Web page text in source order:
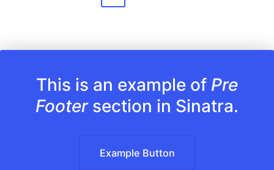
This is an example of Pre
Footersection in Sinatra.
Example Button